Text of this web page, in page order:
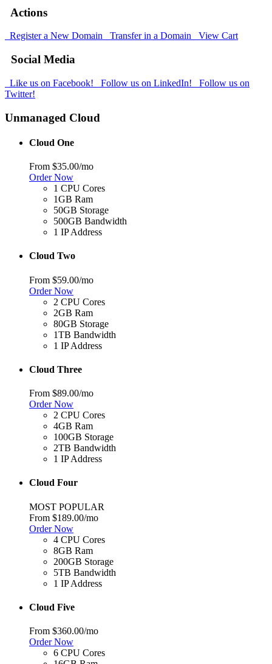
Actions
Register a New Domain Transfer in a Domain View Cart
Social Media
Like us on Facebook! Follow us on LinkedIn!
Follow us on
Twitter!
Unmanaged Cloud
Cloud One
From $35.00/mo
Order Now
1 CPU Cores
1GB Ram
50GB Storage
500GB Bandwidth
1 IP Address
Cloud Two
From $59.00/mo
Order Now
2 CPU Cores
2GB Ram
80GB Storage
1TB Bandwidth
1 IP Address
Cloud Three
From $89.00/mo
Order Now
2 CPU Cores
4GB Ram
100GB Storage
2TB Bandwidth
1 IP Address
Cloud Four
MOST POPULAR
From $189.00/mo
Order Now
4 CPU Cores
8GB Ram
200GB Storage
5TB Bandwidth
1 IP Address
Cloud Five
From $360.00/mo
Order Now
6 CPU Cores